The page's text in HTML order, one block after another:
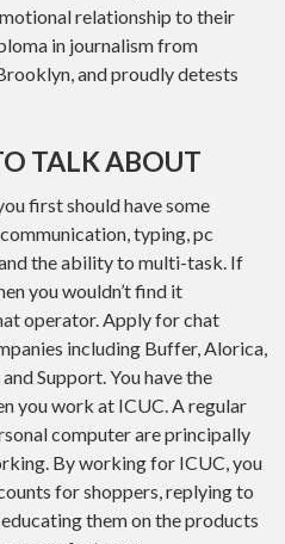
relationship to their
in journalism from
and proudly detests
TALK ABOUT
first should have some
typing, pc
the ability to multi-task. If
you wouldn’t find it
operator. Apply for chat
including Buffer, Alorica,
Support. You have the
you work at ICUC. A regular
computer are principally
By working for ICUC, you
for shoppers, replying to
them on the products